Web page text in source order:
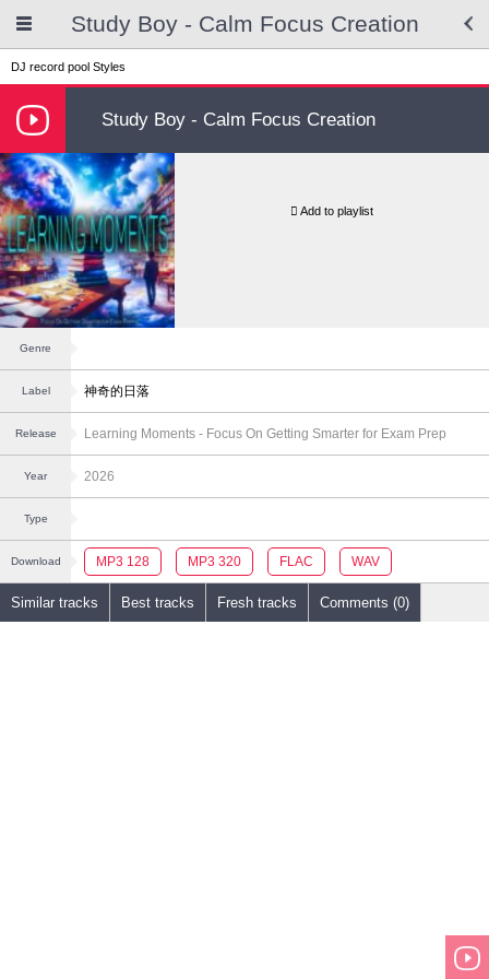
Study Boy - Calm Focus Creation
DJ record pool Styles
Study Boy - Calm Focus Creation
Add to playlist
Genre
Label 神奇的日落
Release Learning Moments - Focus On Getting Smarter for Exam Prep
Year 2026
Type
Download MP3 128 MP3 320 FLAC WAV
Similar tracks Best tracks Fresh tracks Comments (0)